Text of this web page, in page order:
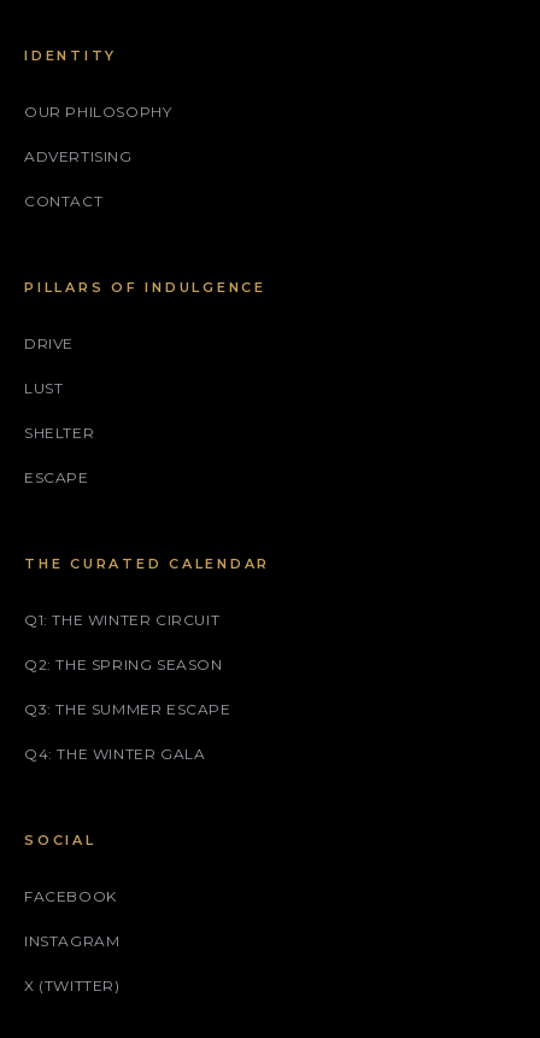
IDENTITY
OUR PHILOSOPHY
ADVERTISING
CONTACT
PILLARS OF INDULGENCE
DRIVE
LUST
SHELTER
ESCAPE
THE CURATED CALENDAR
Q1: THE WINTER CIRCUIT
Q2: THE SPRING SEASON
Q3: THE SUMMER ESCAPE
Q4: THE WINTER GALA
SOCIAL
FACEBOOK
INSTAGRAM
X (TWITTER)